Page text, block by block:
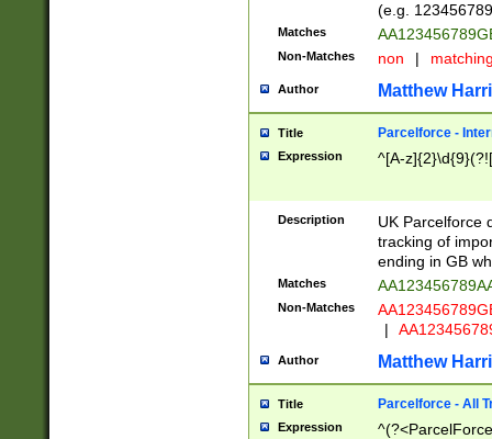
(e.g.
Matches
Non-Matches non |
Author Matthew
Title Parcelforce -
Expression ^[A-
Description
UK Parcelforce
tracking of
ending in GB
Matches
Non-Matches
|
Author Matthew
Title Parcelforce - All
Expression